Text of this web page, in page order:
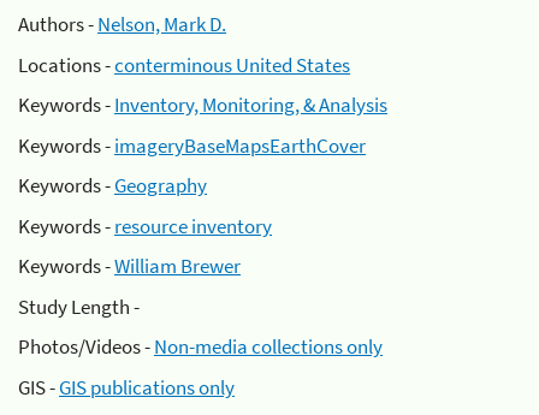
Authors -Nelson, Mark D.
Locations -conterminous United States
Keywords -Inventory, Monitoring, & Analysis
Keywords -imageryBaseMapsEarthCover
Keywords -Geography
Keywords -resource inventory
Keywords -William Brewer
Study Length -
Photos/Videos -Non-media collections only
GIS -GIS publications only